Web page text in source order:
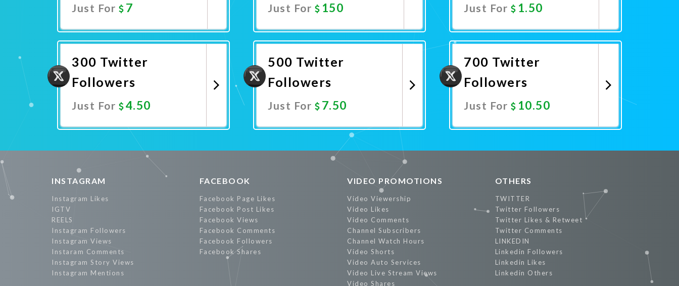
Just For 7 Just For 150 Just For 1.50
300 Twitter
Followers
Just For 4.50
Promote Now
500 Twitter
Followers
Just For 7.50
Promote Now
700 Twitter
Followers
Just For 10.50
INSTAGRAM
Instagram Likes
IGTV
REELS
Instagram Followers
Instagram Views
Instaram Comments
Instagram Story Views
Instagram Mentions
FACEBOOK
Facebook Page Likes
Facebook Post Likes
Facebook Views
Facebook Comments
Facebook Followers
Facebook Shares
VIDEO PROMOTIONS
Video Viewership
Video Likes
Video Comments
Channel Subscribers
Channel Watch Hours
Video Shorts
Video Auto Services
Video Live Stream Views
Video Shares
OTHERS
TWITTER
Twitter Followers
Twitter Likes & Retweet
Twitter Comments
LINKEDIN
Linkedin Followers
Linkedin Likes
Linkedin Others